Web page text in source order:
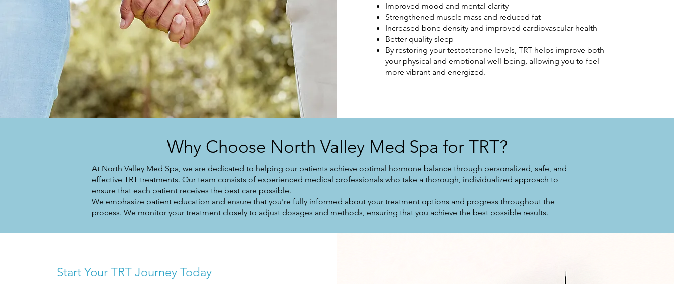
Improved mood and mental clarity
Strengthened muscle mass and reduced fat
Increased bone density and improved cardiovascular health
Better quality sleep
By restoring your testosterone levels, TRT helps improve both
your physical and emotional well-being, allowing you to feel
more vibrant and energized.
Why Choose North Valley Med Spa for TRT?
At North Valley Med Spa, we are dedicated to helping our patients achieve optimal hormone balance through personalized, safe, and
effective TRT treatments. Our team consists of experienced medical professionals who take a thorough, individualized approach to
ensure that each patient receives the best care possible.
We emphasize patient education and ensure that you're fully informed about your treatment options and progress throughout the
process. We monitor your treatment closely to adjust dosages and methods, ensuring that you achieve the best possible results.
Start Your TRT Journey Today